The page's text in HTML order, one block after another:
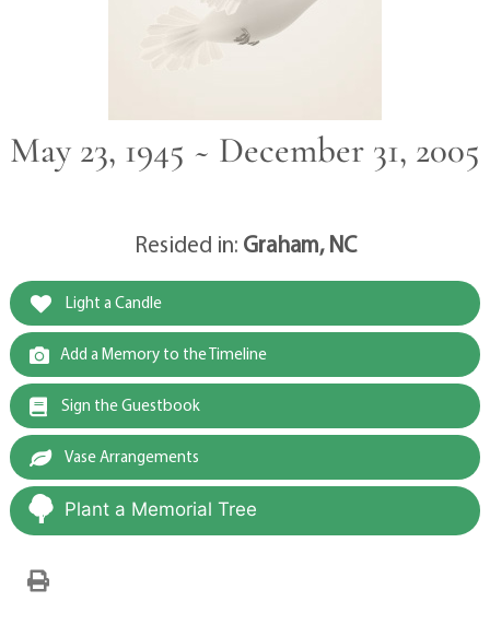
May 23, 1945 ~ December 31, 2005
Resided in: Graham, NC
Light a Candle
Add a Memory to the Timeline
Sign the Guestbook
Vase Arrangements
Plant a Memorial Tree